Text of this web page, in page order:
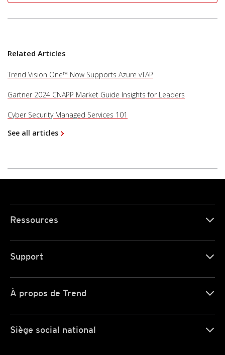
Related Articles
Trend Vision One™ Now Supports Azure vTAP
Gartner 2024 CNAPP Market Guide Insights for Leaders
Cyber Security Managed Services 101
Services
See all articles
Ressources
Support
À propos de Trend
Siège social national